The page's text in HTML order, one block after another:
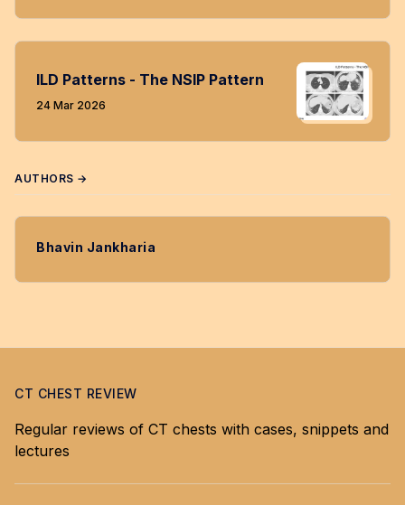
ILD Patterns - The NSIP Pattern
24 Mar 2026
AUTHORS →
Bhavin Jankharia
CT CHEST REVIEW
Regular reviews of CT chests with cases, snippets and
lectures